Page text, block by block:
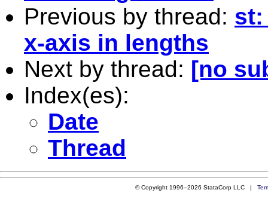
Previous by thread: st:
x-axis in lengths
Next by thread: [no
Index(es):
Date
Thread
© Copyright 1996–2026 StataCorp LLC |